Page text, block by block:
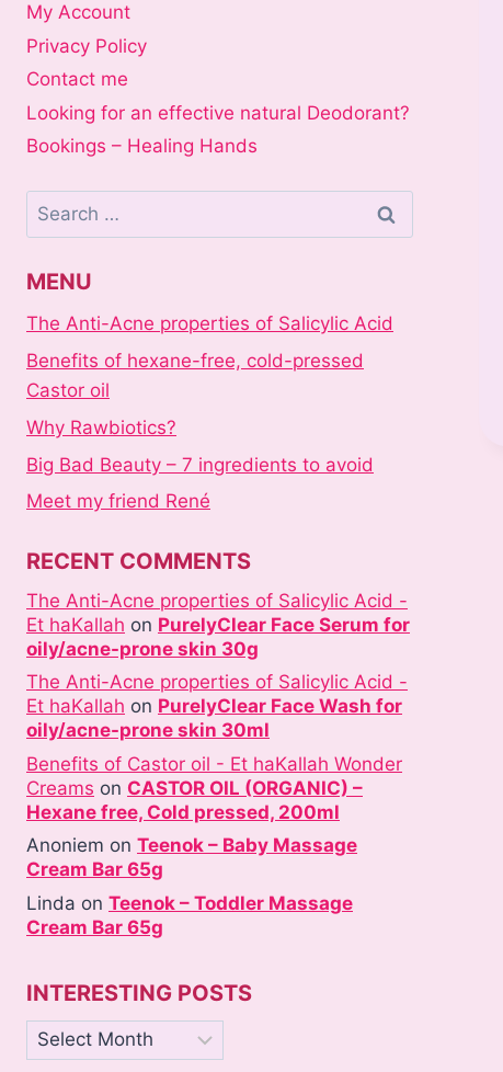
My Account
Privacy Policy
Contact me
Looking for an effective natural Deodorant?
Bookings – Healing Hands
Search
for:
MENU
The Anti-Acne properties of Salicylic Acid
Benefits of hexane-free, cold-pressed
Castor oil
Why Rawbiotics?
Big Bad Beauty – 7 ingredients to avoid
Meet my friend René
RECENT COMMENTS
The Anti-Acne properties of Salicylic Acid -
Et haKallah on PurelyClear Face Serum for
oily/acne-prone skin 30g
The Anti-Acne properties of Salicylic Acid -
Et haKallah on PurelyClear Face Wash for
oily/acne-prone skin 30ml
Benefits of Castor oil - Et haKallah Wonder
Creams on CASTOR OIL (ORGANIC) –
Hexane free, Cold pressed, 200ml
Anoniem on Teenok – Baby Massage
Cream Bar 65g
Linda on Teenok – Toddler Massage
Cream Bar 65g
INTERESTING POSTS
Interesting
posts